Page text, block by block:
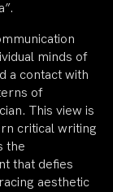
minds of
a contact with
of
This view is
critical writing
the
that defies
aesthetic